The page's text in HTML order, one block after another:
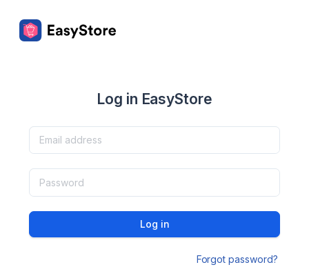
Log in EasyStore
Log in
Forgot password?